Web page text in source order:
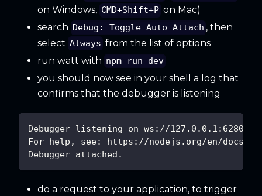
on Windows, CMD+Shift+P on Mac)
search Debug: Toggle Auto Attach , then
select Always from the list of options
run watt with npm run dev
you should now see in your shell a log that
confirms that the debugger is listening
Debugger listening on ws://127.0.0.1:62807/
For help, see: https://nodejs.org/en/docs/
Debugger attached.
do a request to your application, to trigger